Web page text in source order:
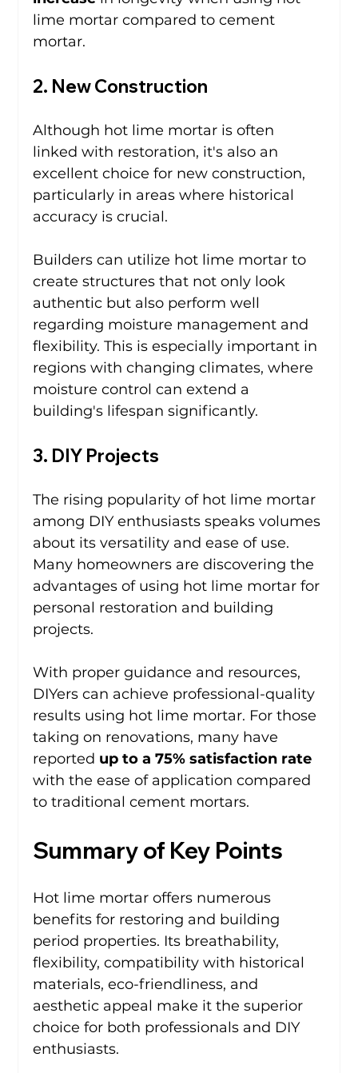
lime mortar compared to cement
mortar.
2. New Construction
Although hot lime mortar is often
linked with restoration, it's also an
excellent choice for new construction,
particularly in areas where historical
accuracy is crucial.
Builders can utilize hot lime mortar to
create structures that not only look
authentic but also perform well
regarding moisture management and
flexibility. This is especially important in
regions with changing climates, where
moisture control can extend a
building's lifespan significantly.
3. DIY Projects
The rising popularity of hot lime mortar
among DIY enthusiasts speaks volumes
about its versatility and ease of use.
Many homeowners are discovering the
advantages of using hot lime mortar for
personal restoration and building
projects.
With proper guidance and resources,
DIYers can achieve professional-quality
results using hot lime mortar. For those
taking on renovations, many have
reported up to a 75% satisfaction rate
with the ease of application compared
to traditional cement mortars.
Summary of Key Points
Hot lime mortar offers numerous
benefits for restoring and building
period properties. Its breathability,
flexibility, compatibility with historical
materials, eco-friendliness, and
aesthetic appeal make it the superior
choice for both professionals and DIY
enthusiasts.